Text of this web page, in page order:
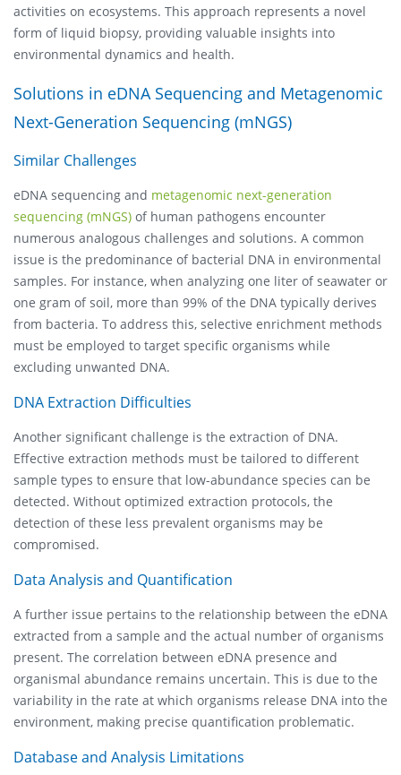
activities on ecosystems. This approach represents a novel
form of liquid biopsy, providing valuable insights into
environmental dynamics and health.
Solutions in eDNA Sequencing and Metagenomic
Next-Generation Sequencing (mNGS)
Similar Challenges
eDNA sequencing and metagenomic next-generation
sequencing (mNGS) of human pathogens encounter
numerous analogous challenges and solutions. A common
issue is the predominance of bacterial DNA in environmental
samples. For instance, when analyzing one liter of seawater or
one gram of soil, more than 99% of the DNA typically derives
from bacteria. To address this, selective enrichment methods
must be employed to target specific organisms while
excluding unwanted DNA.
DNA Extraction Difficulties
Another significant challenge is the extraction of DNA.
Effective extraction methods must be tailored to different
sample types to ensure that low-abundance species can be
detected. Without optimized extraction protocols, the
detection of these less prevalent organisms may be
compromised.
Data Analysis and Quantification
A further issue pertains to the relationship between the eDNA
extracted from a sample and the actual number of organisms
present. The correlation between eDNA presence and
organismal abundance remains uncertain. This is due to the
variability in the rate at which organisms release DNA into the
environment, making precise quantification problematic.
Database and Analysis Limitations